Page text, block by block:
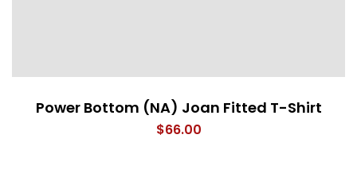
Power Bottom (NA) Joan Fitted T-Shirt
$66.00